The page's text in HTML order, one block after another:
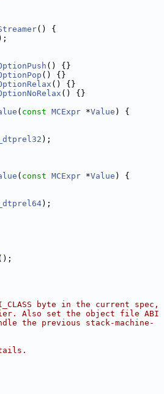
() {
() {}
() {}
() {}
() {}
( const MCExpr *Value ) {
);
( const MCExpr *Value ) {
);
byte in the current spec,
Also set the object file ABI
the previous stack-machine-